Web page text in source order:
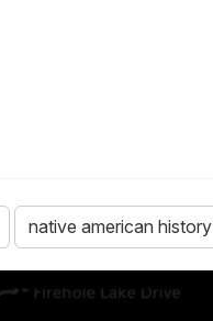
native american history